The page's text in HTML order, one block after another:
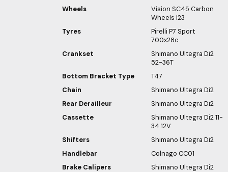
Wheels
Vision SC45 Carbon
Wheels I23
Tyres
Pirelli P7 Sport
700x28c
Crankset
Shimano Ultegra Di2
52-36T
Bottom Bracket Type
T47
Chain
Shimano Ultegra Di2
Rear Derailleur
Shimano Ultegra Di2
Cassette
Shimano Ultegra Di2 11-
34 12V
Shifters
Shimano Ultegra Di2
Handlebar
Colnago CC01
Brake Calipers
Shimano Ultegra Di2